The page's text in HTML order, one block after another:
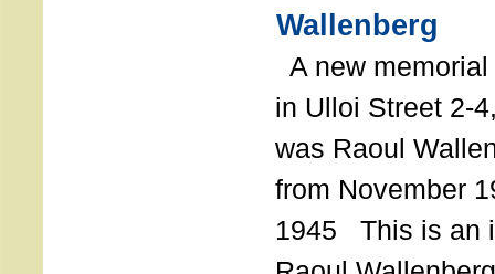
Wallenberg
A new
in Ulloi Street 2-
was Raoul
from November
1945 This is an